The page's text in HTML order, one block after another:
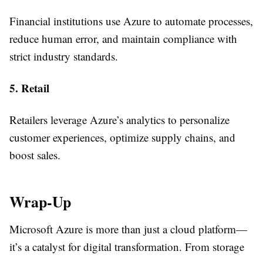
Financial institutions use Azure to automate processes,
reduce human error, and maintain compliance with
strict industry standards.
5. Retail
Retailers leverage Azure’s analytics to personalize
customer experiences, optimize supply chains, and
boost sales.
Wrap-Up
Microsoft Azure is more than just a cloud platform—
it’s a catalyst for digital transformation. From storage